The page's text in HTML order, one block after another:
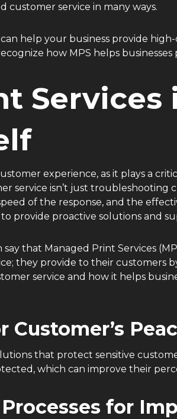
customer service in many ways.
help your business provide
how MPS helps businesses
Services
experience, as it plays a
service isn’t just
of the response, and the
provide proactive solutions and
that Managed Print Services
they provide to their customers
service and how it helps
Customer’s
that protect sensitive
which can improve their
for